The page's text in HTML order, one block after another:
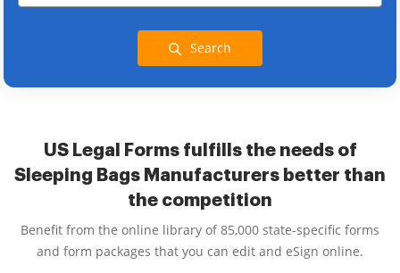
Search
US Legal Forms fulfills the needs of
Sleeping Bags Manufacturers better than
the competition
Benefit from the online library of 85,000 state-specific forms
and form packages that you can edit and eSign online.